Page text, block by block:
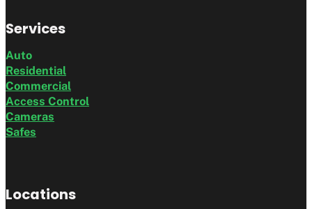
Services
Auto
Residential
Commercial
Access Control
Cameras
Safes
Locations